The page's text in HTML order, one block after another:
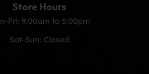
Store Hours
Fri: 9:00am to 5:00pm
Sat-Sun: Closed